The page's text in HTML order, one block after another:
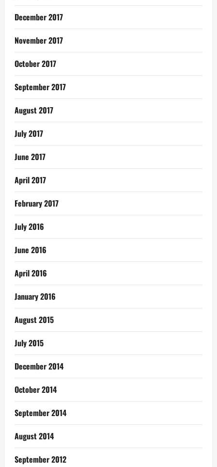
December 2017
November 2017
October 2017
September 2017
August 2017
July 2017
June 2017
April 2017
February 2017
July 2016
June 2016
April 2016
January 2016
August 2015
July 2015
December 2014
October 2014
September 2014
August 2014
September 2012